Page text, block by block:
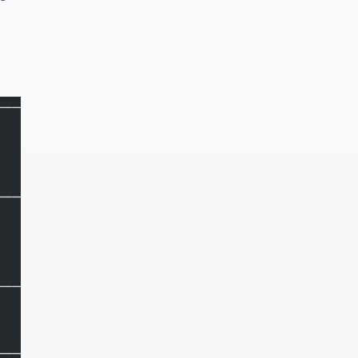
│
│
│
│
│
│
│
│